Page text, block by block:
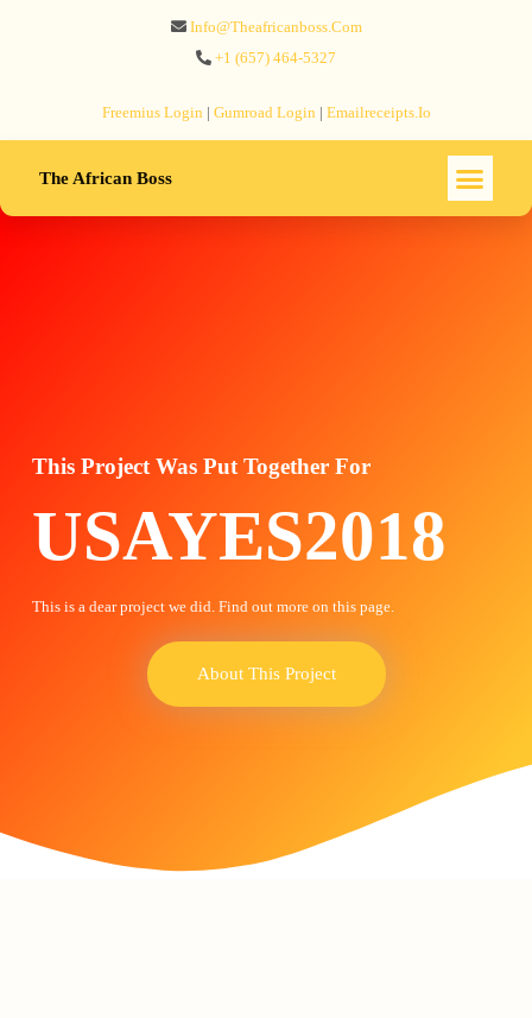
Info@theafricanboss.com
+1 ‪(657) 464-5327‬
Freemius‬ Login | Gumroad‬ Login | Emailreceipts.io
The African Boss
This Project Was Put Together For
USAYES2018
This is a dear project we did. Find out more on this page.
About This Project